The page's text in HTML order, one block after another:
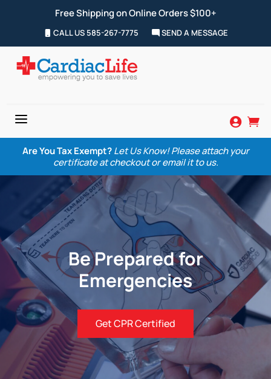
Free Shipping on Online Orders $100+
CALL US 585-267-7775 SEND A MESSAGE
a  
Are You Tax Exempt? Let Us Know! Please attach your
certificate at checkout or email it to us.
Be Prepared for
Emergencies
Get CPR Certified